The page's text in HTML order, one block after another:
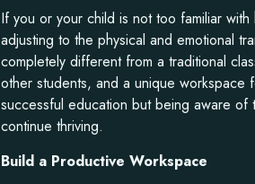
If you or your child is not too familiar
adjusting to the physical and emotional
completely different from a traditional
other students, and a unique
successful education but being aware
continue thriving.
Build a Productive Workspace